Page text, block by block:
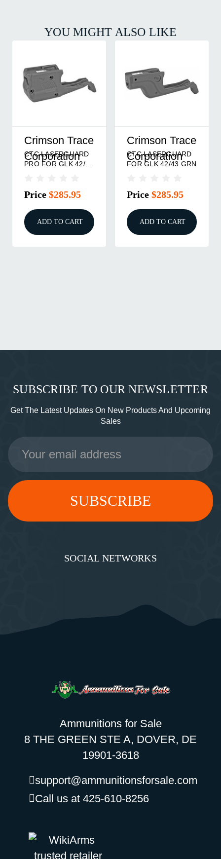
YOU MIGHT ALSO LIKE
Crimson Trace
Corporation
CTC LASERGUARD
PRO FOR GLK 42/43
Price $285.95
ADD TO CART
Crimson Trace
Corporation
CTC LASERGUARD
FOR GLK 42/43 GRN
Price $285.95
ADD TO CART
SUBSCRIBE TO OUR NEWSLETTER
Get The Latest Updates On New Products And Upcoming
Sales
Email
Address
SOCIAL NETWORKS
Ammunitions for Sale
8 THE GREEN STE A, DOVER, DE
19901-3618
support@ammunitionsforsale.com
Call us at 425-610-8256